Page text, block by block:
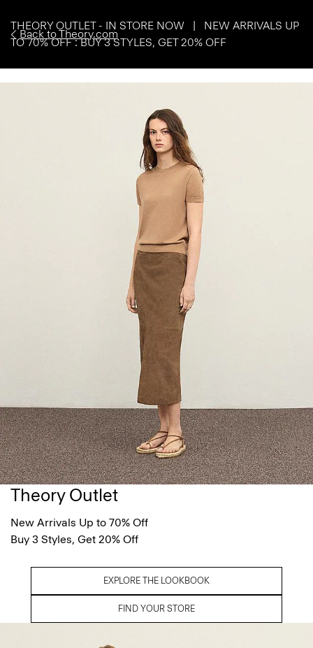
Back to Theory.com
THEORY OUTLET - IN STORE NOW | NEW ARRIVALS UP
TO 70% OFF : BUY 3 STYLES, GET 20% OFF
Theory Outlet
New Arrivals Up to 70% Off
Buy 3 Styles, Get 20% Off
EXPLORE THE LOOKBOOK
FIND YOUR STORE